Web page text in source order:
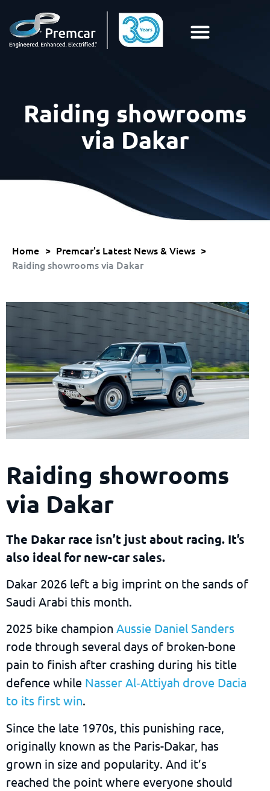
Raiding showrooms
via Dakar
Home > Premcar's Latest News & Views >
Raiding showrooms via Dakar
Raiding showrooms
via Dakar
The Dakar race isn’t just about racing. It’s
also ideal for new-car sales.
Dakar 2026 left a big imprint on the sands of
Saudi Arabi this month.
2025 bike champion Aussie Daniel Sanders
rode through several days of broken-bone
pain to finish after crashing during his title
defence while Nasser Al‑Attiyah drove Dacia
to its first win.
Since the late 1970s, this punishing race,
originally known as the Paris-Dakar, has
grown in size and popularity. And it’s
reached the point where everyone should